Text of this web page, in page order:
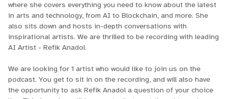
where she covers everything you need to know about the latest
in arts and technology, from AI to Blockchain, and more. She
also sits down and hosts in-depth conversations with
inspirational artists. We are thrilled to be recording with leading
AI Artist - Refik Anadol.
We are looking for 1 artist who would like to join us on the
podcast. You get to sit in on the recording, and will also have
the opportunity to ask Refik Anadol a question of your choice